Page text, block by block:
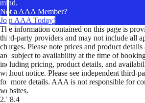
mind.
Not a AAA Member?
Join AAA Today!
The information contained on this page is
third-party providers and may not include all
charges. Please note prices and product
are subject to availability at the time of
including pricing, product details, and
without notice. Please see independent third-
for more details. AAA is not responsible for
websites.
2.78.4